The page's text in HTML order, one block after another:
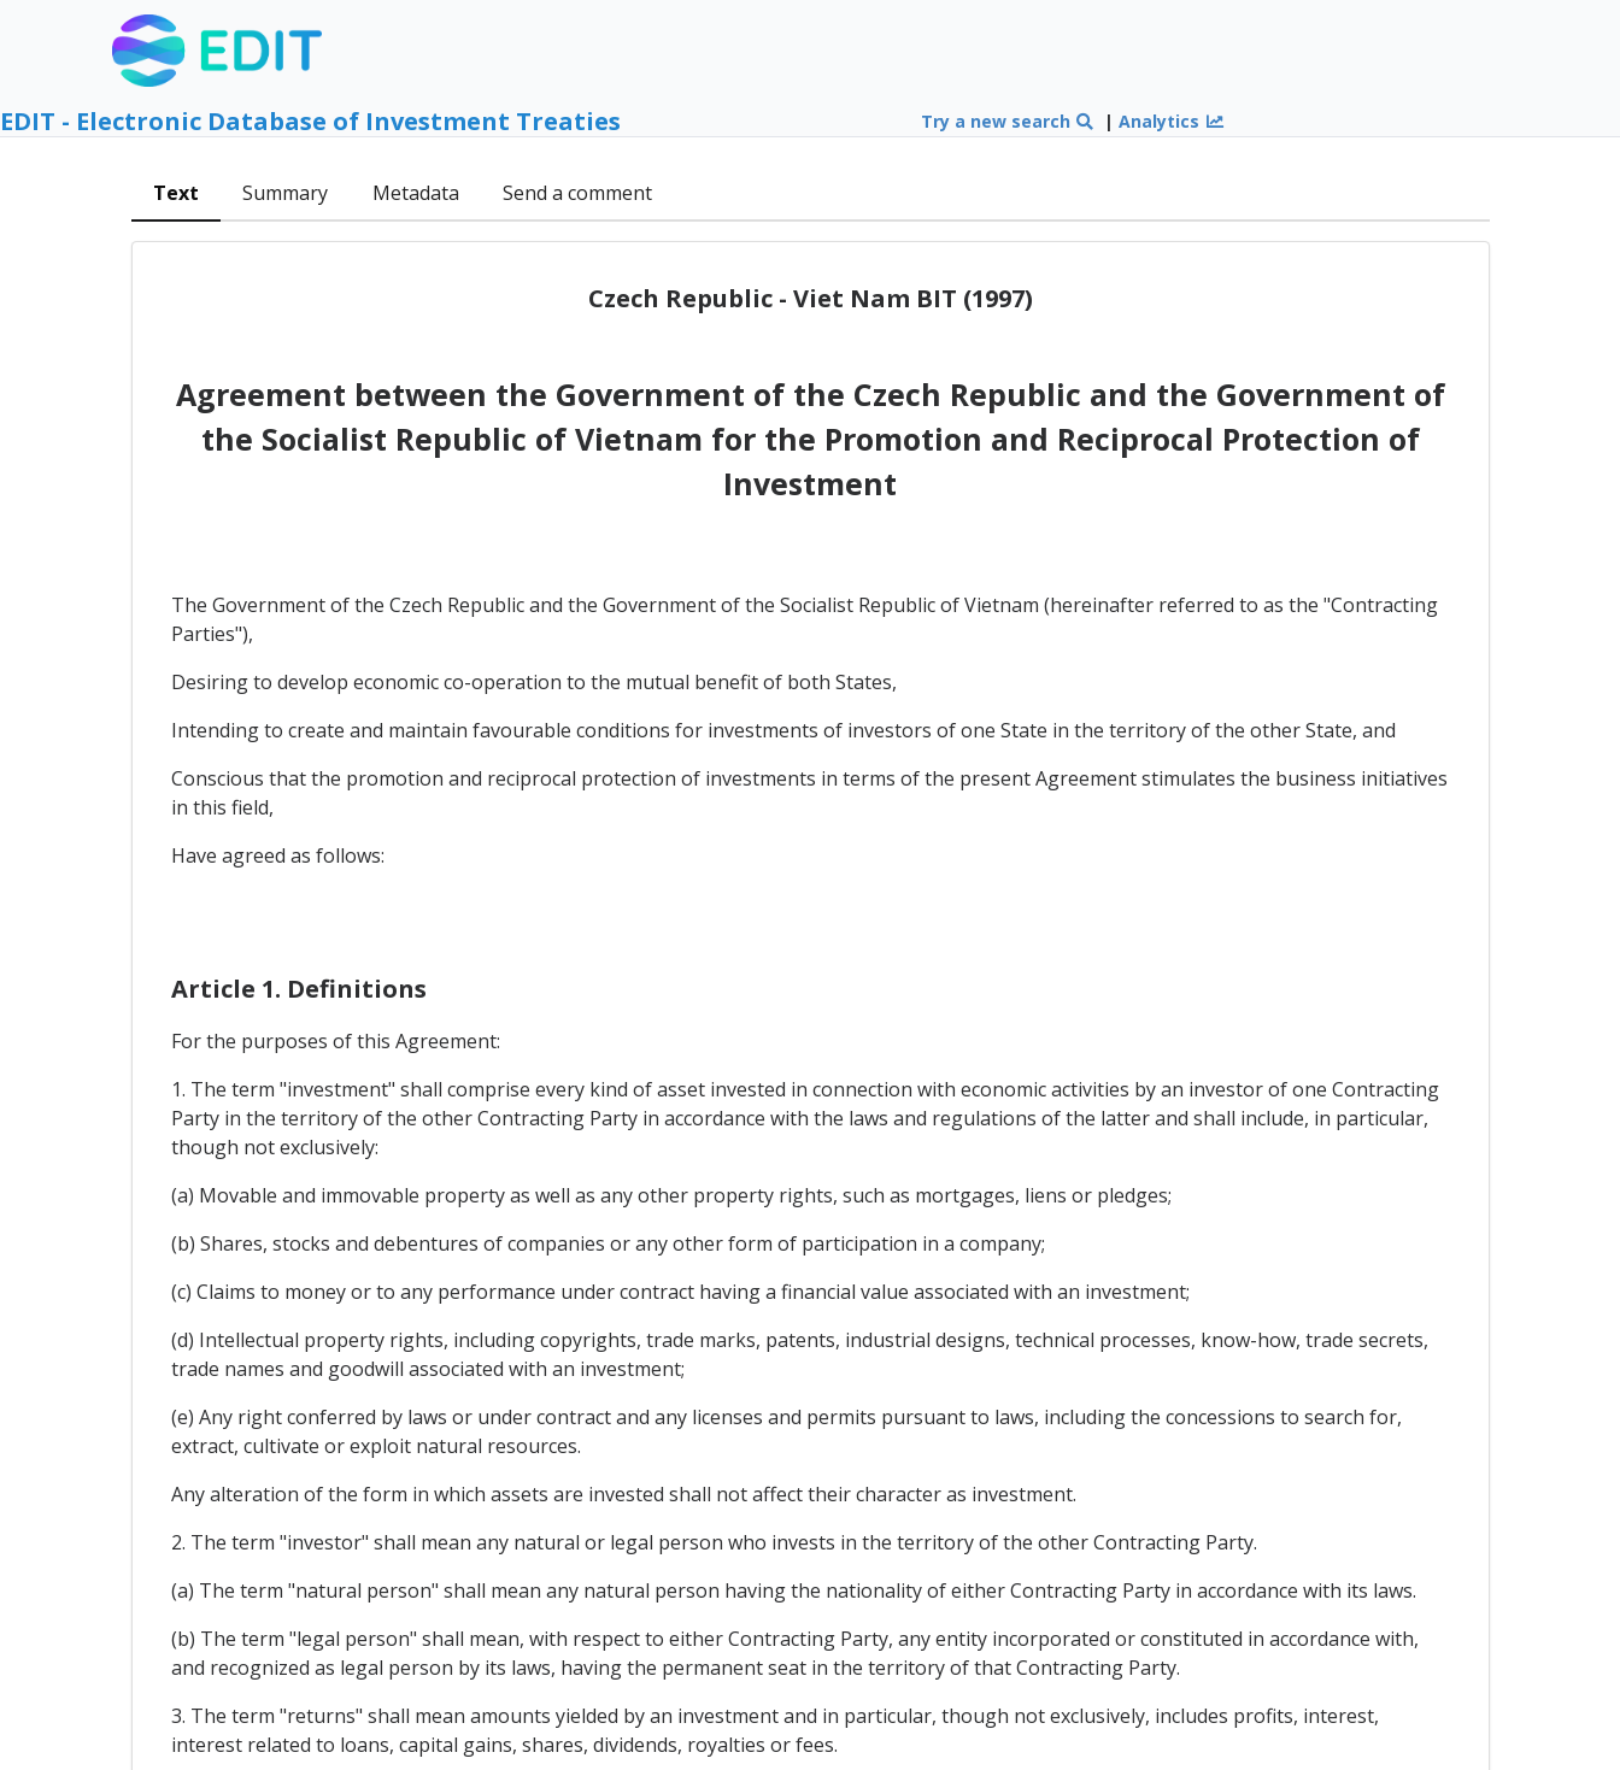
EDIT - Electronic Database of Investment Treaties Try a new search |Analytics
Text Summary Metadata Send a comment
Czech Republic - Viet Nam BIT (1997)
Agreement between the Government of the Czech Republic and the Government of
the Socialist Republic of Vietnam for the Promotion and Reciprocal Protection of
Investment
The Government of the Czech Republic and the Government of the Socialist Republic of Vietnam (hereinafter referred to as the "Contracting
Parties"),
Desiring to develop economic co-operation to the mutual benefit of both States,
Intending to create and maintain favourable conditions for investments of investors of one State in the territory of the other State, and
Conscious that the promotion and reciprocal protection of investments in terms of the present Agreement stimulates the business initiatives
in this field,
Have agreed as follows:
Article 1. Definitions
For the purposes of this Agreement:
1. The term "investment" shall comprise every kind of asset invested in connection with economic activities by an investor of one Contracting
Party in the territory of the other Contracting Party in accordance with the laws and regulations of the latter and shall include, in particular,
though not exclusively:
(a) Movable and immovable property as well as any other property rights, such as mortgages, liens or pledges;
(b) Shares, stocks and debentures of companies or any other form of participation in a company;
(c) Claims to money or to any performance under contract having a financial value associated with an investment;
(d) Intellectual property rights, including copyrights, trade marks, patents, industrial designs, technical processes, know-how, trade secrets,
trade names and goodwill associated with an investment;
(e) Any right conferred by laws or under contract and any licenses and permits pursuant to laws, including the concessions to search for,
extract, cultivate or exploit natural resources.
Any alteration of the form in which assets are invested shall not affect their character as investment.
2. The term "investor" shall mean any natural or legal person who invests in the territory of the other Contracting Party.
(a) The term "natural person" shall mean any natural person having the nationality of either Contracting Party in accordance with its laws.
(b) The term "legal person" shall mean, with respect to either Contracting Party, any entity incorporated or constituted in accordance with,
and recognized as legal person by its laws, having the permanent seat in the territory of that Contracting Party.
3. The term "returns" shall mean amounts yielded by an investment and in particular, though not exclusively, includes profits, interest,
interest related to loans, capital gains, shares, dividends, royalties or fees.